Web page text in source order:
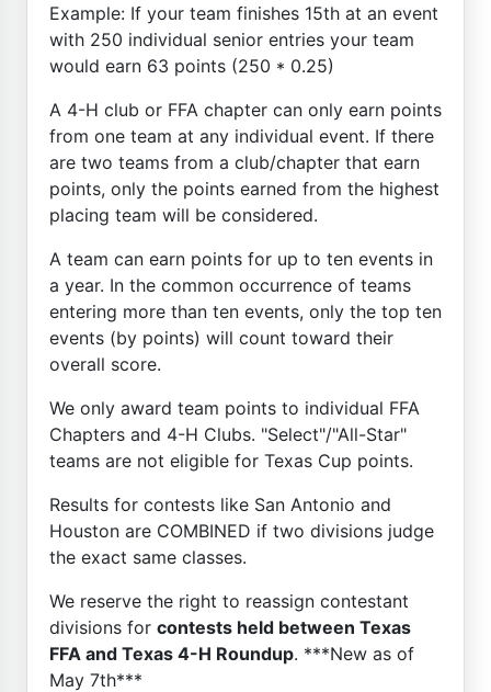
Example: If your team finishes 15th at an event
with 250 individual senior entries your team
would earn 63 points (250 * 0.25)
A 4-H club or FFA chapter can only earn points
from one team at any individual event. If there
are two teams from a club/chapter that earn
points, only the points earned from the highest
placing team will be considered.
A team can earn points for up to ten events in
a year. In the common occurrence of teams
entering more than ten events, only the top ten
events (by points) will count toward their
overall score.
We only award team points to individual FFA
Chapters and 4-H Clubs. "Select"/"All-Star"
teams are not eligible for Texas Cup points.
Results for contests like San Antonio and
Houston are COMBINED if two divisions judge
the exact same classes.
We reserve the right to reassign contestant
divisions for contests held between Texas
FFA and Texas 4-H Roundup. ***New as of
May 7th***